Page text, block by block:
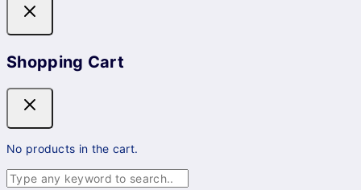
Shopping Cart
No products in the cart.